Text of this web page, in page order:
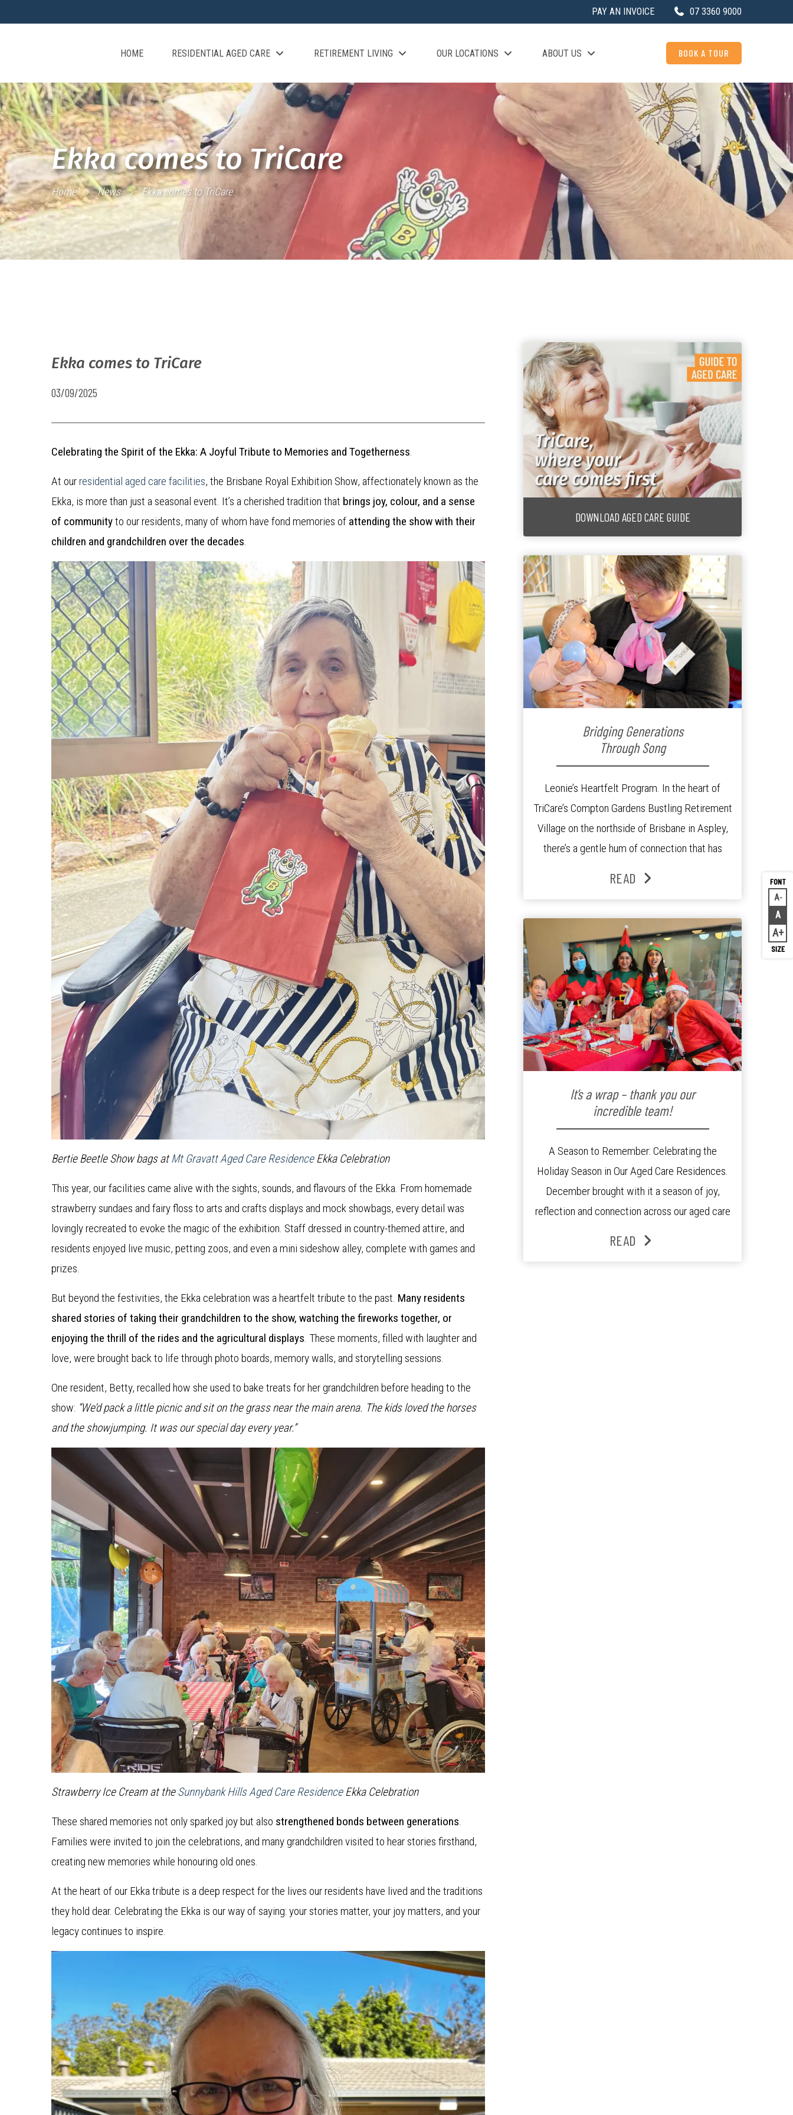
A
A
A
PAY AN INVOICE 07 3360 9000
HOME RESIDENTIAL AGED CARE RETIREMENT LIVING OUR LOCATIONS ABOUT US BOOK A TOUR
Ekka comes to TriCare
Home News Ekka comes to TriCare
Ekka comes to TriCare
03/09/2025
Celebrating the Spirit of the Ekka: A Joyful Tribute to Memories and Togetherness.
At ourresidential aged care facilities, the Brisbane Royal Exhibition Show, affectionately known as the
Ekka, is more than just a seasonal event. It’s a cherished tradition that brings joy, colour, and a sense
of communityto our residents, many of whom have fond memories of attending the show with their
children and grandchildren over the decades.
Bertie Beetle Show bags atMt Gravatt Aged Care ResidenceEkka Celebration
This year, our facilities came alive with the sights, sounds, and flavours of the Ekka. From homemade
strawberry sundaes and fairy floss to arts and crafts displays and mock showbags, every detail was
lovingly recreated to evoke the magic of the exhibition. Staff dressed in country-themed attire, and
residents enjoyed live music, petting zoos, and even a mini sideshow alley, complete with games and
prizes.
But beyond the festivities, the Ekka celebration was a heartfelt tribute to the past. Many residents
shared stories of taking their grandchildren to the show, watching the fireworks together, or
enjoying the thrill of the rides and the agricultural displays. These moments, filled with laughter and
love, were brought back to life through photo boards, memory walls, and storytelling sessions.
One resident, Betty, recalled how she used to bake treats for her grandchildren before heading to the
show: “We’d pack a little picnic and sit on the grass near the main arena. The kids loved the horses
and the showjumping. It was our special day every year.”
Strawberry Ice Cream at theSunnybank Hills Aged Care ResidenceEkka Celebration
These shared memories not only sparked joy but also strengthened bonds between generations.
Families were invited to join the celebrations, and many grandchildren visited to hear stories firsthand,
creating new memories while honouring old ones.
At the heart of our Ekka tribute is a deep respect for the lives our residents have lived and the traditions
they hold dear. Celebrating the Ekka is our way of saying: your stories matter, your joy matters, and your
legacy continues to inspire.
DOWNLOAD AGED CARE GUIDE
Bridging Generations
Through Song
Leonie’s Heartfelt Program. In the heart of
TriCare’s Compton Gardens Bustling Retirement
Village on the northside of Brisbane in Aspley,
there’s a gentle hum of connection that has
from kindergarten teacher to retirement […]
READ
It’s a wrap – thank you our
incredible team!
A Season to Remember: Celebrating the
Holiday Season in Our Aged Care Residences.
December brought with it a season of joy,
reflection and connection across our aged care
READ